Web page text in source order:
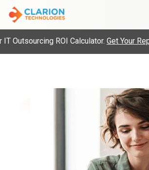
ROI Calculator.Get Your Report